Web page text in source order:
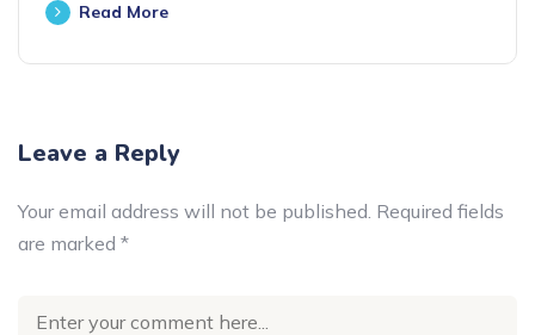
Read More
Leave a Reply
Your email address will not be published. Required fields
are marked *